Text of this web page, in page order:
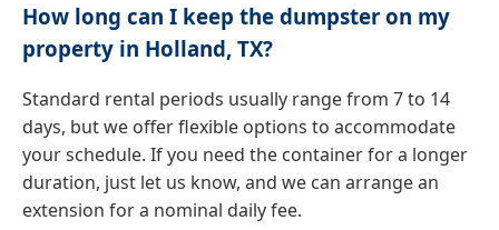
How long can I keep the dumpster on my
property in Holland, TX?
Standard rental periods usually range from 7 to 14
days, but we offer flexible options to accommodate
your schedule. If you need the container for a longer
duration, just let us know, and we can arrange an
extension for a nominal daily fee.